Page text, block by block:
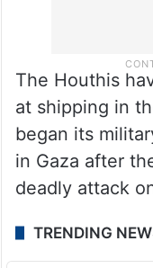
The Houthis
at shipping in
began its
in Gaza after
deadly attack
TRENDING